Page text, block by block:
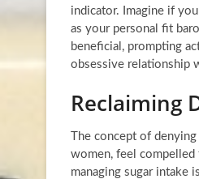
indicator. Imagine if
as your personal fit
beneficial, prompting
obsessive relationship
Reclaiming
The concept of
women, feel
managing sugar intake